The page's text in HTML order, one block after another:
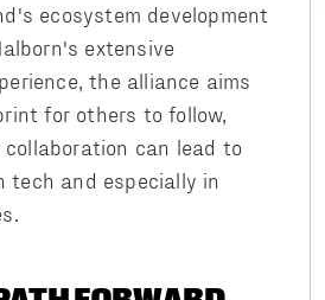
ecosystem development
extensive
the alliance aims
for others to follow,
can lead to
tech and especially in